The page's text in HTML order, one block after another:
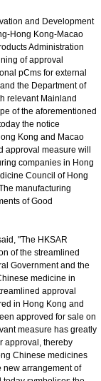
and Development
Hong Kong-Macao
Administration
of approval
pCms for external
the Department of
relevant Mainland
of the aforementioned
the notice
Kong and Macao
measure will
companies in Hong
Council of Hong
manufacturing
of Good
"The HKSAR
of the streamlined
Government and the
medicine in
approval
in Hong Kong and
approved for sale on
measure has greatly
approval, thereby
Chinese medicines
new arrangement of